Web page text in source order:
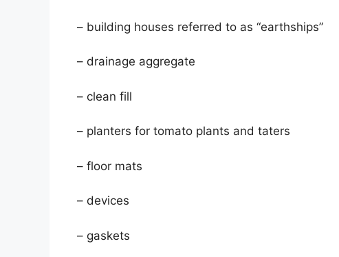
– building houses referred to as “earthships”
– drainage aggregate
– clean fill
– planters for tomato plants and taters
– floor mats
– devices
– gaskets